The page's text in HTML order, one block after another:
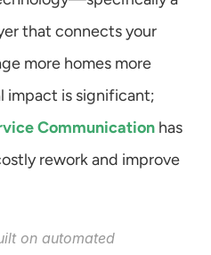
that connects your
more homes more
impact is significant;
Communication has
rework and improve
on automated